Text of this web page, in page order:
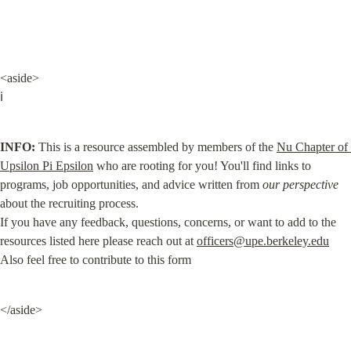
<aside>
ℹ️
INFO: This is a resource assembled by members of the Nu Chapter of
Upsilon Pi Epsilon who are rooting for you! You'll find links to
programs, job opportunities, and advice written from our perspective
about the recruiting process.
If you have any feedback, questions, concerns, or want to add to the
resources listed here please reach out at officers@upe.berkeley.edu
Also feel free to contribute to this form
</aside>